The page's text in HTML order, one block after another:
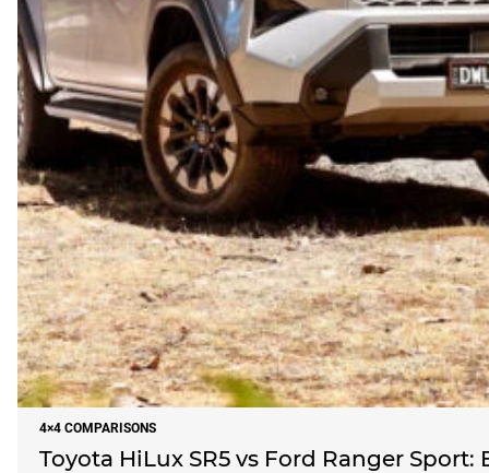
4×4 COMPARISONS
Toyota HiLux SR5 vs Ford Ranger